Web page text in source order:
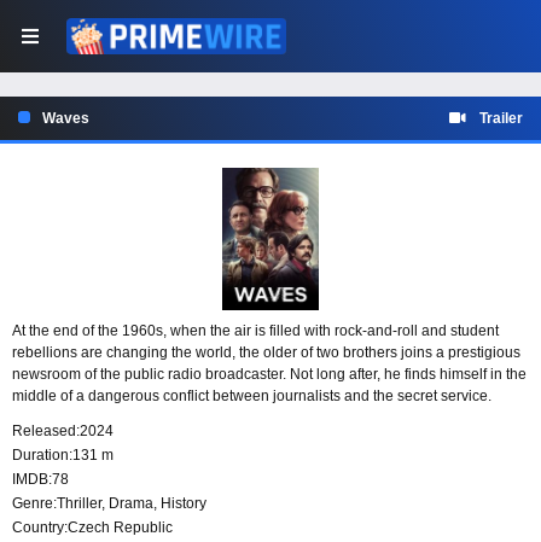
Waves Trailer
At the end of the 1960s, when the air is filled with rock-and-roll and student
rebellions are changing the world, the older of two brothers joins a prestigious
newsroom of the public radio broadcaster. Not long after, he finds himself in the
middle of a dangerous conflict between journalists and the secret service.
Released:2024
Duration:131 m
IMDB:78
Genre:Thriller, Drama, History
Country:Czech Republic